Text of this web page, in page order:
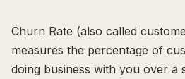
Churn Rate (also called
measures the percentage of
doing business with you over a